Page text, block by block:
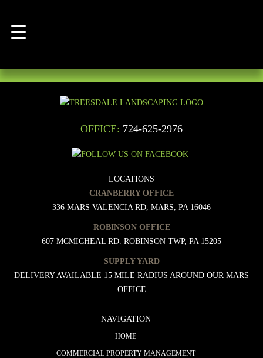
NAVIGATION
Published in
OFFICE: 724-625-2976
LOCATIONS
CRANBERRY OFFICE
336 MARS VALENCIA RD, MARS, PA 16046
ROBINSON OFFICE
607 MCMICHEAL RD. ROBINSON TWP, PA 15205
SUPPLY YARD
DELIVERY AVAILABLE 15 MILE RADIUS AROUND OUR MARS
OFFICE
NAVIGATION
HOME
COMMERCIAL PROPERTY MANAGEMENT